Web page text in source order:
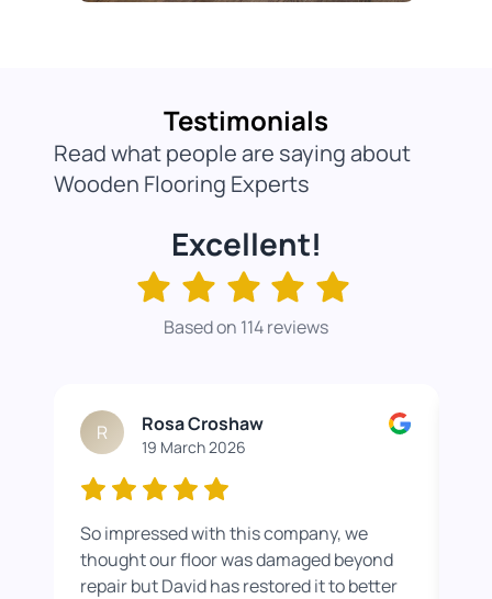
Testimonials
Read what people are saying about
Wooden Flooring Experts
Excellent!
Based on 114 reviews
R Rosa Croshaw
19 March 2026
So impressed with this company, we
thought our floor was damaged beyond
repair but David has restored it to better